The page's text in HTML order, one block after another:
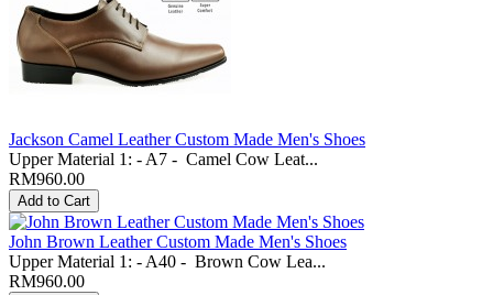
Jackson Camel Leather Custom Made Men's Shoes
Upper Material 1: - A7 - Camel Cow Leat...
RM960.00
John Brown Leather Custom Made Men's Shoes
Upper Material 1: - A40 - Brown Cow Lea...
RM960.00